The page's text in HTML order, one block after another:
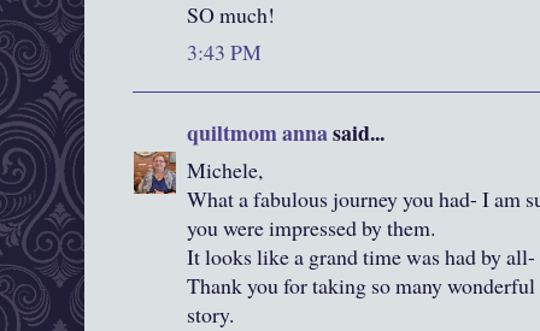
SO much!
3:43 PM
quiltmom annasaid...
Michele,
What a fabulous journey you had- I am
you were impressed by them.
It looks like a grand time was had by all-
Thank you for taking so many
story.